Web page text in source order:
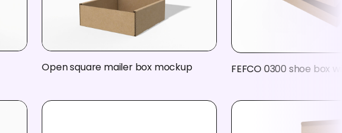
Open square mailer box mockup FEFCO 0300 shoe box